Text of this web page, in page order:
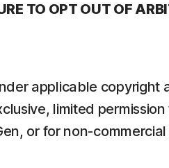
TO OPT OUT OF
applicable
limited
or for non-